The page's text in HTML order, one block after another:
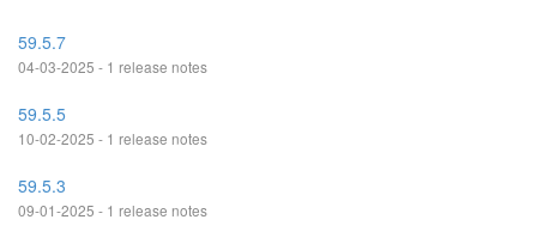
59.5.7
04-03-2025 - 1 release notes
59.5.5
10-02-2025 - 1 release notes
59.5.3
09-01-2025 - 1 release notes